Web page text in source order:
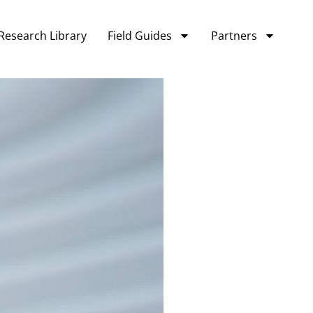
Library Field Guides Partners